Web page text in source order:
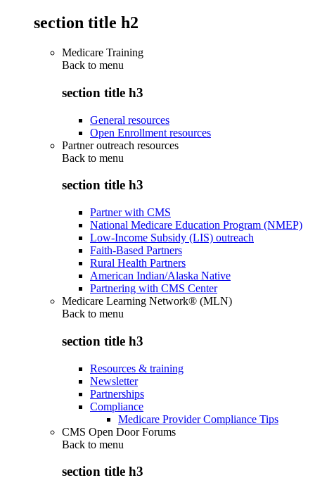
section title h2
Medicare Training
Back to menu
section title h3
General resources
Open Enrollment resources
Partner outreach resources
Back to menu
section title h3
Partner with CMS
National Medicare Education Program (NMEP)
Low-Income Subsidy (LIS) outreach
Faith-Based Partners
Rural Health Partners
American Indian/Alaska Native
Partnering with CMS Center
Medicare Learning Network® (MLN)
Back to menu
section title h3
Resources & training
Newsletter
Partnerships
Compliance
Medicare Provider Compliance Tips
CMS Open Door Forums
Back to menu
section title h3